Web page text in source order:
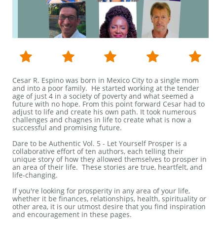
    
Cesar R. Espino was born in Mexico City to a single mom
and into a poor family. He started working at the tender
age of just 4 in a society of poverty and what seemed a
future with no hope. From this point forward Cesar had to
adjust to life and create his own path. It took numerous
challenges and chagnes in life to create what is now a
successful and promising future.​​​
Dare to be Authentic Vol. 5 - Let Yourself Prosper is a
collaborative effort of ten authors, each telling their
unique story of how they allowed themselves to prosper in
an area of their life. These stories are true, heartfelt, and
life-changing.
If you're looking for prosperity in any area of your life,
whether it be finances, relationships, health, spirituality or
other area, it is our utmost desire that you find inspiration
and encouragement in these pages.